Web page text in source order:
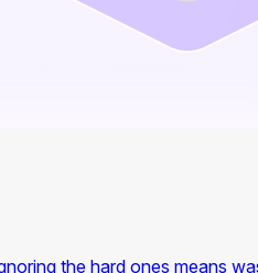
the hard ones means